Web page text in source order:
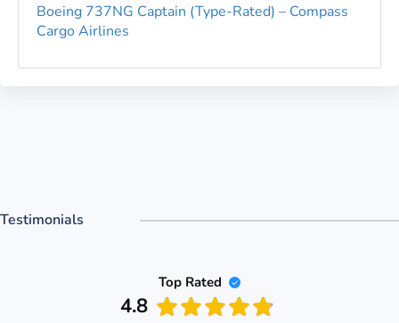
Boeing 737NG Captain (Type-Rated) – Compass
Cargo Airlines
Testimonials
Top Rated
4.8